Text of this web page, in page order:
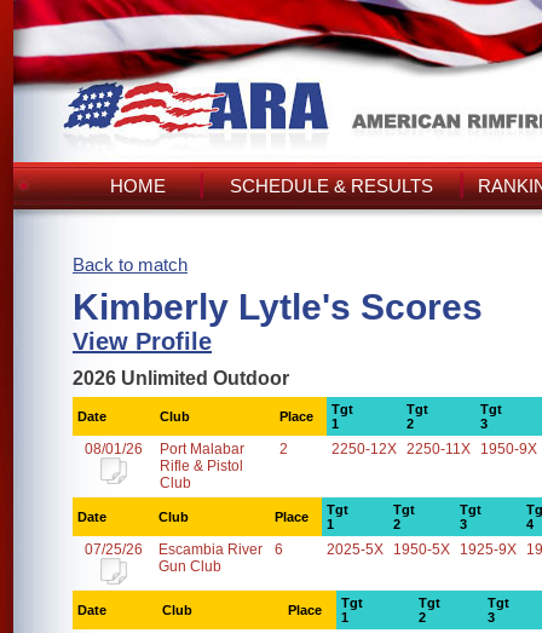
HOME SCHEDULE & RESULTS
Back to match
Kimberly Lytle's Scores
View Profile
2026 Unlimited Outdoor
Date Club Place
Tgt
1
Tgt
2
Tgt
3
08/01/26
Port Malabar
Rifle & Pistol
Club
2 2250-12X 2250-11X 1950-9X
Date Club Place
Tgt
1
Tgt
2
Tgt
3
4
07/25/26
Escambia River
Gun Club
6 2025-5X 1950-5X 1925-9X
Date Club Place
Tgt
1
Tgt
2
Tgt
3